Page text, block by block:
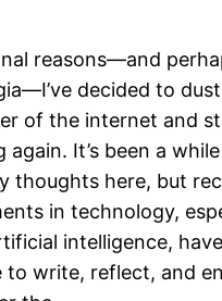
reasons—and
decided to
of the internet and
again. It’s been a
thoughts here, but
in technology,
intelligence,
to write, reflect, and